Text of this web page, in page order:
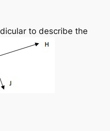
to describe the